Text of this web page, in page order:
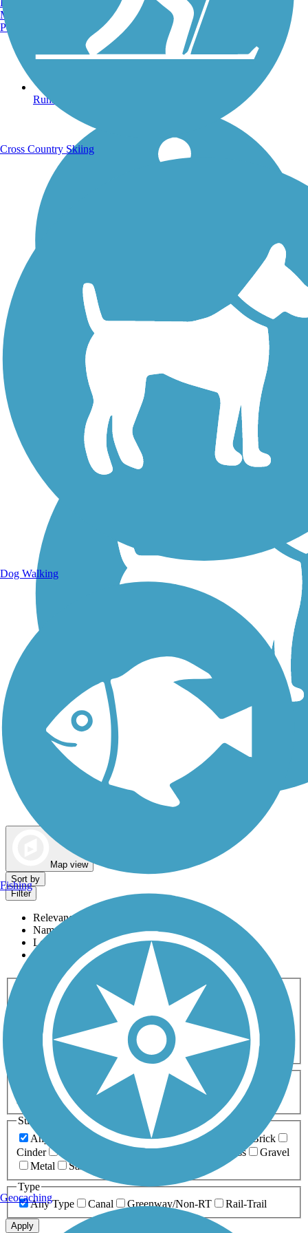
Running Trails
Walking Trails
Map view
Sort by
Filter
Relevance
Name
Length
Most Popular
Activities
Any Activity
ATV Bike Birding
Cross Country
Dog Walking Fishing Geocaching
Hiking
Horseback Riding
Inline Skating
Mountain Biking
Running
Snowmobiling Walking
Wheelchair
Accessible
Length
Any Length
0-5 Miles 5-10 Miles
10-20 Miles
20+ Miles
Surfaces
Any Surface
Asphalt Ballast Boardwalk
Brick
Cinder
Crushed Stone Grass
Gravel
Metal
Sand
Type
Any Type
Canal Greenway/Non-RT Rail-Trail
Apply
Manchester, NH
Portland, ME
Cross Country Skiing
Dog Walking
Fishing
Geocaching